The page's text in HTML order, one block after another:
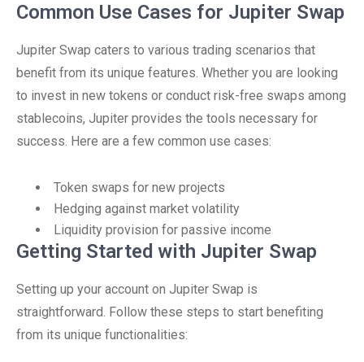
Common Use Cases for Jupiter Swap
Jupiter Swap caters to various trading scenarios that
benefit from its unique features. Whether you are looking
to invest in new tokens or conduct risk-free swaps among
stablecoins, Jupiter provides the tools necessary for
success. Here are a few common use cases:
Token swaps for new projects
Hedging against market volatility
Liquidity provision for passive income
Getting Started with Jupiter Swap
Setting up your account on Jupiter Swap is
straightforward. Follow these steps to start benefiting
from its unique functionalities: